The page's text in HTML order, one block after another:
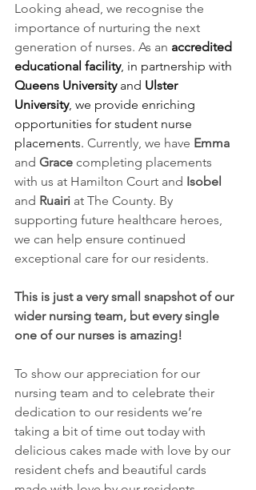
Looking ahead, we recognise the
importance of nurturing the next
generation of nurses. As an accredited
educational facility, in partnership with
Queens University and Ulster
University, we provide enriching
opportunities for student nurse
placements. Currently, we have Emma
and Grace completing placements
with us at Hamilton Court and Isobel
and Ruairi at The County. By
supporting future healthcare heroes,
we can help ensure continued
exceptional care for our residents.
This is just a very small snapshot of our
wider nursing team, but every single
one of our nurses is amazing!
To show our appreciation for our
nursing team and to celebrate their
dedication to our residents we’re
taking a bit of time out today with
delicious cakes made with love by our
resident chefs and beautiful cards